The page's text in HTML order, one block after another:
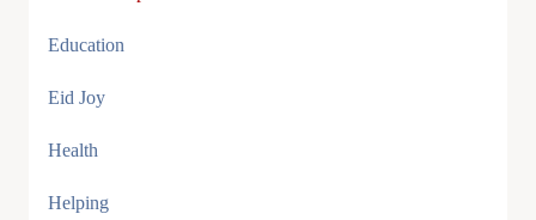
Education
Eid Joy
Health
Helping